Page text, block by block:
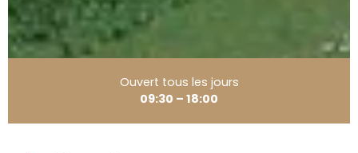
Ouvert tous les jours
09:30 – 18:00